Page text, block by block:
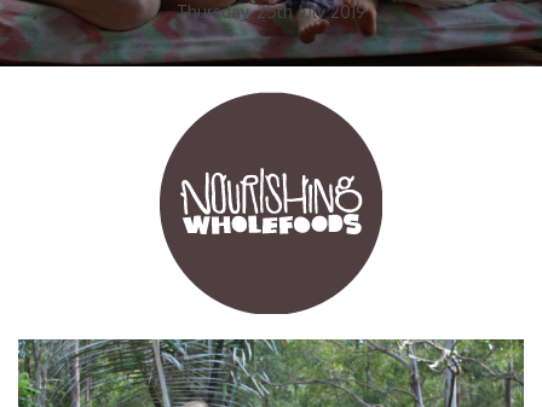
Thursday, 25th July 2019